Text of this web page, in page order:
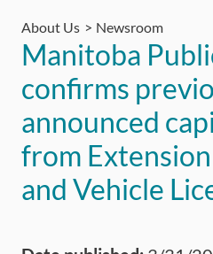
contentAbout Us Newsroom
Manitoba
confirms
announced
from
and Vehicle